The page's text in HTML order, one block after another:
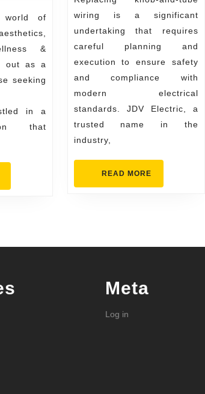
Aesthetics:
Your
Destination
for
Total
Rejuvenation
&
out as a
seeking
in a
that
MORE
Guide
to
Replacing
Knob-
and-
Tube
Wiring
wiring is a significant
undertaking that requires
careful planning and
execution to ensure safety
and compliance with
modern electrical
standards. JDV Electric, a
trusted name in the
industry,
READ MOREREAD
MORE
Meta
Log in